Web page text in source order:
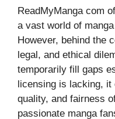
ReadMyManga com
a vast world of
However, behind the
legal, and ethical
temporarily fill gaps
licensing is lacking,
quality, and fairness
passionate manga